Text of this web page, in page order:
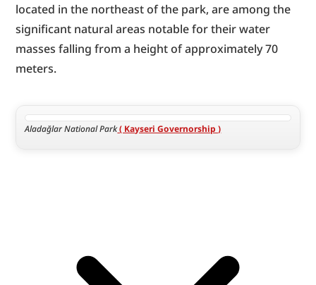
located in the northeast of the park, are among the
significant natural areas notable for their water
masses falling from a height of approximately 70
meters.
Aladağlar National Park ( Kayseri Governorship )